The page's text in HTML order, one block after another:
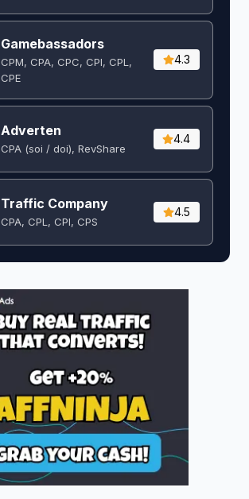
Gamebassadors
CPM, CPA, CPC, CPI, CPL,
CPE
4.3
Adverten
CPA (soi / doi), RevShare
4.4
Traffic Company
CPA, CPL, CPI, CPS
4.5